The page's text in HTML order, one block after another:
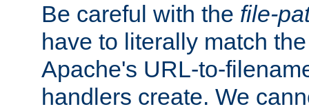
Be careful with the file-
have to literally match
Apache's URL-to-
handlers create. We